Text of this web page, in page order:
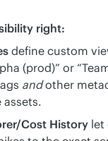
right:
define custom
(prod)” or
andother
assets.
Cost History let